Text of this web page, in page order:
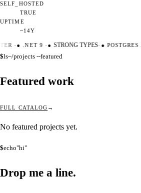
SELF_HOSTED
TRUE
UPTIME
~14Y
·●.NET 9 ·● STRONG TYPES·●POSTGRES
$ls~/projects --featured
Featured work
FULL CATALOG
No featured projects yet.
$echo"hi"
Drop me a line.